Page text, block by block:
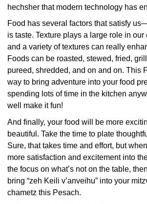
hechsher that modern technology has
Food has several factors that satisfy
is taste. Texture plays a large role in our
and a variety of textures can really
Foods can be roasted, stewed, fried,
pureed, shredded, and on and on. This
way to bring adventure into your food
spending lots of time in the kitchen
well make it fun!
And finally, your food will be more
beautiful. Take the time to plate
Sure, that takes time and effort, but
more satisfaction and excitement into
the focus on what’s not on the table,
bring “zeh Keili v’anveihu” into your
chametz this Pesach.